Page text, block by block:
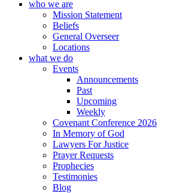
who we are
Mission Statement
Beliefs
General Overseer
Locations
what we do
Events
Announcements
Past
Upcoming
Weekly
Covenant Conference 2026
In Memory of God
Lawyers For Justice
Prayer Requests
Prophecies
Testimonies
Blog